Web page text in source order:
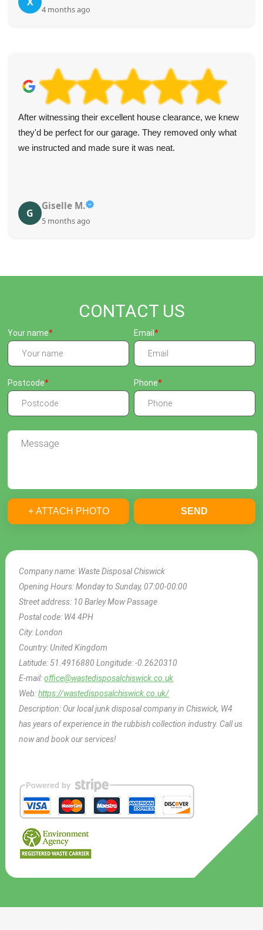
4 months ago
After witnessing their excellent house clearance, we knew
they'd be perfect for our garage. They removed only what
we instructed and made sure it was neat.
G
Giselle M.
5 months ago
CONTACT US
Company name: Waste Disposal Chiswick
Opening Hours:Monday to Sunday, 07:00-00:00
Street address: 10 Barley Mow Passage
Postal code: W4 4PH
City:London
Country:United Kingdom
Latitude: 51.4916880Longitude:-0.2620310
E-mail:office@wastedisposalchiswick.co.uk
Web:https://wastedisposalchiswick.co.uk/
Description: Our local junk disposal company in Chiswick, W4
has years of experience in the rubbish collection industry. Call us
now and book our services!
Your name Email
Postcode Phone
+ ATTACH PHOTO SEND